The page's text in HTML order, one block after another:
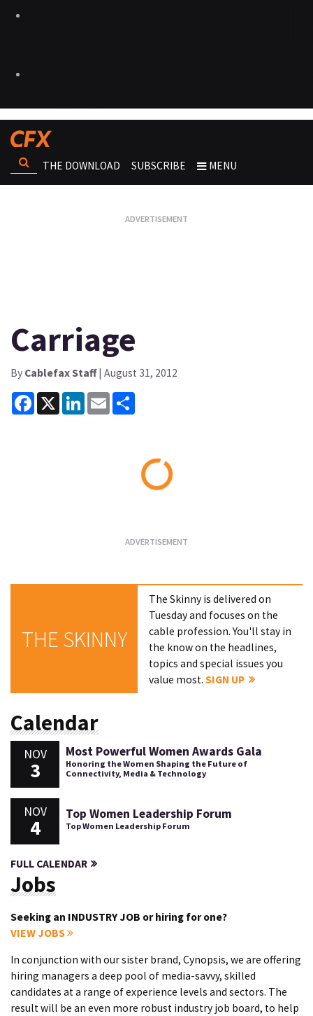
THE DOWNLOAD SUBSCRIBE MENU
Carriage
By Cablefax Staff| August 31, 2012
Facebook
X LinkedInEmail
THE SKINNY
The Skinny is delivered on
Tuesday and focuses on the
cable profession. You'll stay in
the know on the headlines,
topics and special issues you
value most.SIGN UP
Calendar
NOV
3
Most Powerful Women Awards Gala
Honoring the Women Shaping the Future of
Connectivity, Media & Technology
NOV
4
Top Women Leadership Forum
Top Women Leadership Forum
FULL CALENDAR
Jobs
Seeking an INDUSTRY JOB or hiring for one?
VIEW JOBS
In conjunction with our sister brand, Cynopsis, we are offering
hiring managers a deep pool of media-savvy, skilled
candidates at a range of experience levels and sectors. The
result will be an even more robust industry job board, to help